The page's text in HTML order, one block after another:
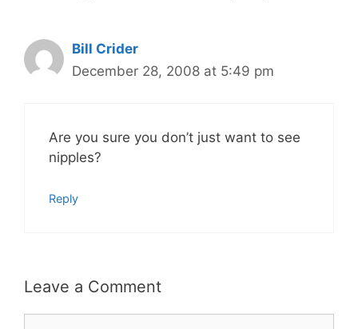
Bill Crider
December 28, 2008 at 5:49 pm
Are you sure you don’t just want to see
nipples?
Reply
Leave a Comment